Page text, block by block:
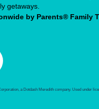
getaways.
by Parents® Family
a Dotdash Meredith company. Used under